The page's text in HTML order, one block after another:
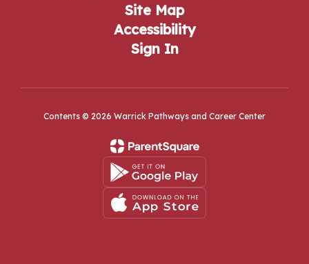
Site Map
Accessibility
Sign In
Contents © 2026 Warrick Pathways and Career Center